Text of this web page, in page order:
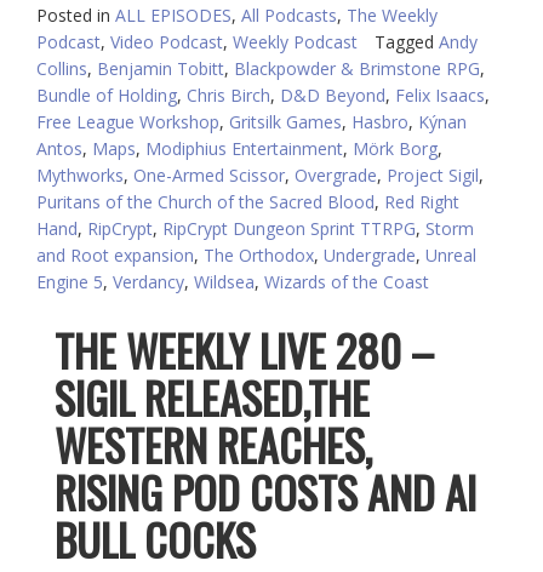
Posted in ALL EPISODES, All Podcasts, The Weekly
Podcast, Video Podcast, Weekly Podcast Tagged Andy
Collins, Benjamin Tobitt, Blackpowder & Brimstone RPG,
Bundle of Holding, Chris Birch, D&D Beyond, Felix Isaacs,
Free League Workshop, Gritsilk Games, Hasbro, Kýnan
Antos, Maps, Modiphius Entertainment, Mörk Borg,
Mythworks, One-Armed Scissor, Overgrade, Project Sigil,
Puritans of the Church of the Sacred Blood, Red Right
Hand, RipCrypt, RipCrypt Dungeon Sprint TTRPG, Storm
and Root expansion, The Orthodox, Undergrade, Unreal
Engine 5, Verdancy, Wildsea, Wizards of the Coast
THE WEEKLY LIVE 280 –
SIGIL RELEASED,THE
WESTERN REACHES,
RISING POD COSTS AND AI
BULL COCKS